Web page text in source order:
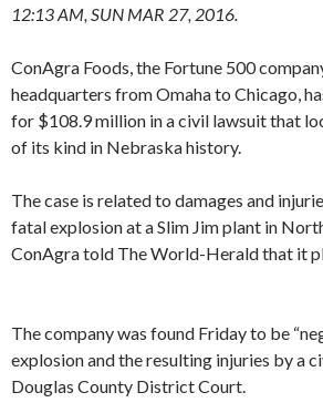
12:13 AM, SUN MAR 27, 2016.
ConAgra Foods, the Fortune 500
headquarters from Omaha to Chicago,
for $108.9 million in a civil lawsuit that
of its kind in Nebraska history.
The case is related to damages and
fatal explosion at a Slim Jim plant in
ConAgra told The World-Herald that it
The company was found Friday to be
explosion and the resulting injuries by a
Douglas County District Court.